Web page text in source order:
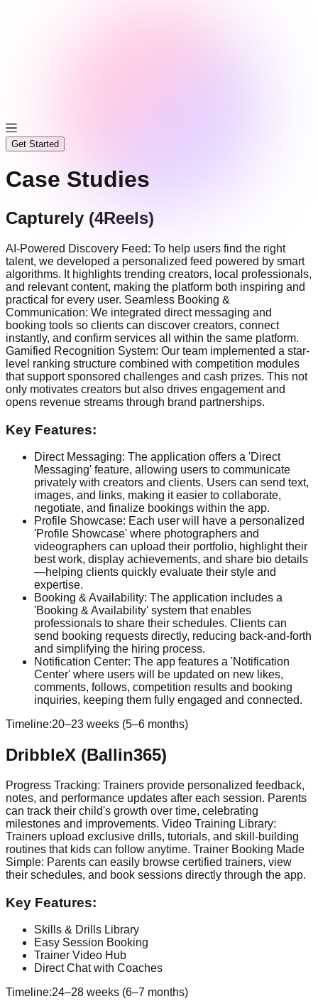
Get Started
Case Studies
Capturely (4Reels)
AI-Powered Discovery Feed: To help users find the right
talent, we developed a personalized feed powered by smart
algorithms. It highlights trending creators, local professionals,
and relevant content, making the platform both inspiring and
practical for every user. Seamless Booking &
Communication: We integrated direct messaging and
booking tools so clients can discover creators, connect
instantly, and confirm services all within the same platform.
Gamified Recognition System: Our team implemented a star-
level ranking structure combined with competition modules
that support sponsored challenges and cash prizes. This not
only motivates creators but also drives engagement and
opens revenue streams through brand partnerships.
Key Features:
Direct Messaging: The application offers a 'Direct
Messaging' feature, allowing users to communicate
privately with creators and clients. Users can send text,
images, and links, making it easier to collaborate,
negotiate, and finalize bookings within the app.
Profile Showcase: Each user will have a personalized
'Profile Showcase' where photographers and
videographers can upload their portfolio, highlight their
best work, display achievements, and share bio details
—helping clients quickly evaluate their style and
expertise.
Booking & Availability: The application includes a
'Booking & Availability' system that enables
professionals to share their schedules. Clients can
send booking requests directly, reducing back-and-forth
and simplifying the hiring process.
Notification Center: The app features a 'Notification
Center' where users will be updated on new likes,
comments, follows, competition results and booking
inquiries, keeping them fully engaged and connected.
Timeline:20–23 weeks (5–6 months)
DribbleX (Ballin365)
Progress Tracking: Trainers provide personalized feedback,
notes, and performance updates after each session. Parents
can track their child's growth over time, celebrating
milestones and improvements. Video Training Library:
Trainers upload exclusive drills, tutorials, and skill-building
routines that kids can follow anytime. Trainer Booking Made
Simple: Parents can easily browse certified trainers, view
their schedules, and book sessions directly through the app.
Key Features:
Skills & Drills Library
Easy Session Booking
Trainer Video Hub
Direct Chat with Coaches
Timeline:24–28 weeks (6–7 months)